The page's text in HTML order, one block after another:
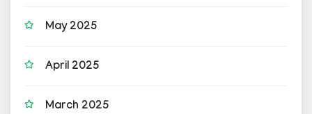
May 2025
April 2025
March 2025